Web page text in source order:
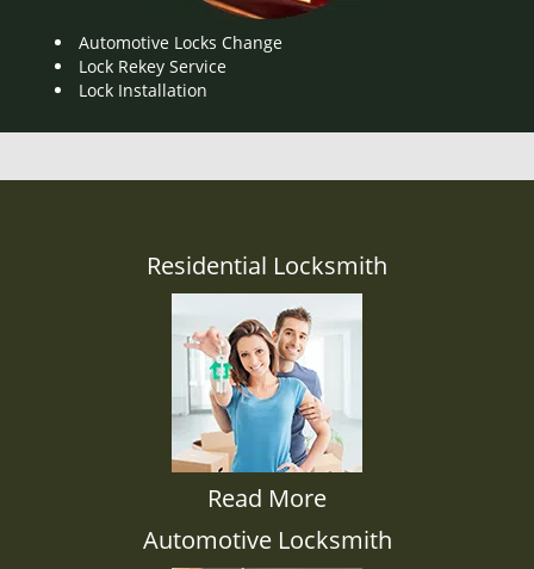
Automotive Locks Change
Lock Rekey Service
Lock Installation
Residential Locksmith
Read More
Automotive Locksmith